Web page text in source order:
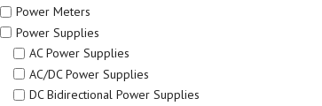
Power Meters
Power Supplies
AC Power Supplies
AC/DC Power Supplies
DC Bidirectional Power Supplies